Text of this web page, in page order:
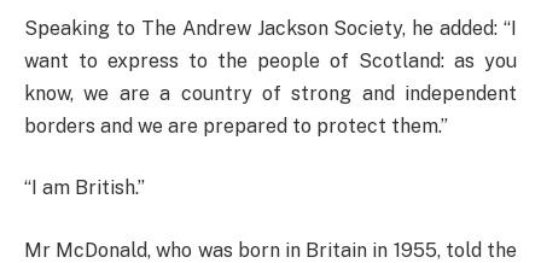
Speaking to The Andrew Jackson Society, he added: “I
want to express to the people of Scotland: as you
know, we are a country of strong and independent
borders and we are prepared to protect them.”
“I am British.”
Mr McDonald, who was born in Britain in 1955, told the